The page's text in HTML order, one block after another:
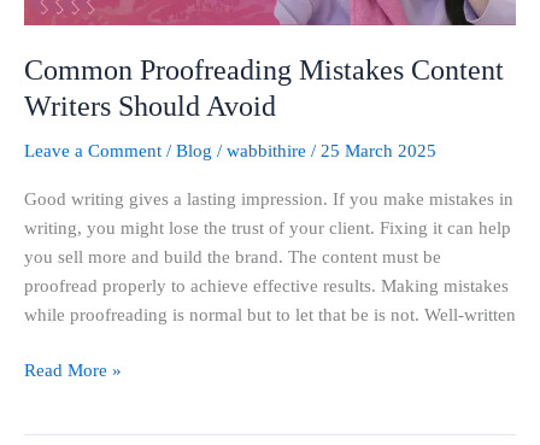
Common Proofreading Mistakes Content
Writers Should Avoid
Leave a Comment / Blog / wabbithire / 25 March 2025
Good writing gives a lasting impression. If you make mistakes in
writing, you might lose the trust of your client. Fixing it can help
you sell more and build the brand. The content must be
proofread properly to achieve effective results. Making mistakes
while proofreading is normal but to let that be is not. Well-written
Read More »